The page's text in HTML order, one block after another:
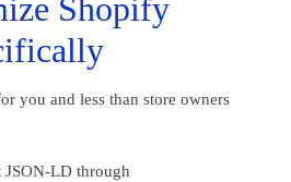
Shopify
you and less than store owners
JSON-LD through